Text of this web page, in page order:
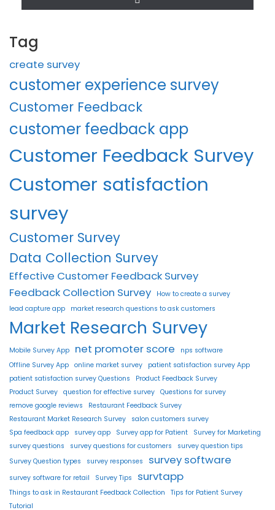
Tag
create survey
customer experience survey
Customer Feedback
customer feedback app
Customer Feedback Survey
Customer satisfaction
survey
Customer Survey
Data Collection Survey
Effective Customer Feedback Survey
Feedback Collection Survey
How to create a survey
lead capture app
market research questions to ask customers
Market Research Survey
Mobile Survey App net promoter score
nps software
Offline Survey App online market survey
patient satisfaction survey App
patient satisfaction survey Questions
Product Feedback Survey
Product Survey question for effective survey Questions for survey
remove google reviews
Restaurant Feedback Survey
Restaurant Market Research Survey
salon customers survey
Spa feedback app
survey app Survey app for Patient
Survey for Marketing
survey questions
survey questions for customers
survey question tips
Survey Question types
survey responses survey software
survey software for retail Survey Tips survtapp
Things to ask in Restaurant Feedback Collection
Tips for Patient Survey
Tutorial